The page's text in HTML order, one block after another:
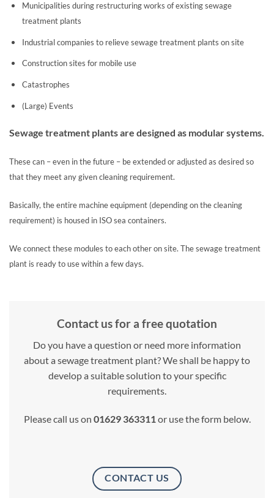
Municipalities during restructuring works of existing sewage
treatment plants
Industrial companies to relieve sewage treatment plants on site
Construction sites for mobile use
Catastrophes
(Large) Events
Sewage treatment plants are designed as modular systems.
These can – even in the future – be extended or adjusted as desired so
that they meet any given cleaning requirement.
Basically, the entire machine equipment (depending on the cleaning
requirement) is housed in ISO sea containers.
We connect these modules to each other on site. The sewage treatment
plant is ready to use within a few days.
Contact us for a free quotation
Do you have a question or need more information
about a sewage treatment plant? We shall be happy to
develop a suitable solution to your specific
requirements.
Please call us on 01629 363311or use the form below.
CONTACT US